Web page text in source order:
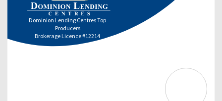
Dominion Lending Centres Top
Producers
Brokerage Licence #12214